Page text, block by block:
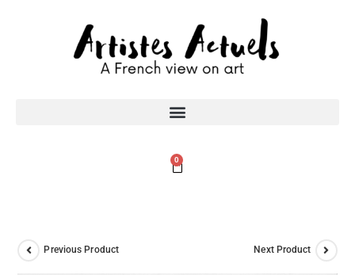
0
Previous Product Next Product